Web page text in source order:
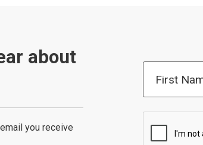
about
you receive